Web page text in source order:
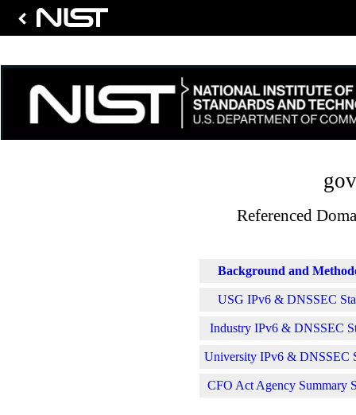
Referenced
Background and
USG IPv6 & DNSSEC
Industry IPv6 & DNSSEC
University IPv6 & DNSSEC
CFO Act Agency Summary